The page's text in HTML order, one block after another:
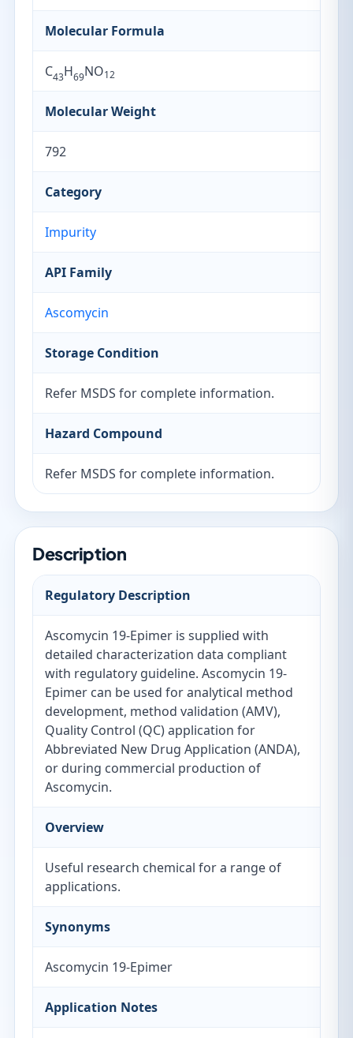
Molecular Formula
C43H69NO12
Molecular Weight
792
Category
Impurity
API Family
Ascomycin
Storage Condition
Refer MSDS for complete information.
Hazard Compound
Refer MSDS for complete information.
Description
Regulatory Description
Ascomycin 19-Epimer is supplied with
detailed characterization data compliant
with regulatory guideline. Ascomycin 19-
Epimer can be used for analytical method
development, method validation (AMV),
Quality Control (QC) application for
Abbreviated New Drug Application (ANDA),
or during commercial production of
Ascomycin.
Overview
Useful research chemical for a range of
applications.
Synonyms
Ascomycin 19-Epimer
Application Notes